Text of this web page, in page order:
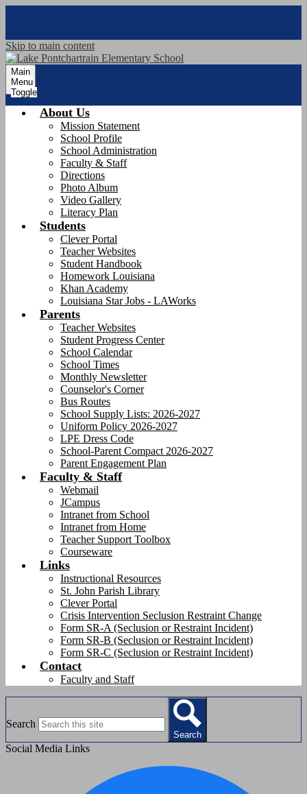
Skip to main content
Main
Menu
Toggle
About Us
Mission Statement
School Profile
School Administration
Faculty & Staff
Directions
Photo Album
Video Gallery
Literacy Plan
Students
Clever Portal
Teacher Websites
Student Handbook
Homework Louisiana
Khan Academy
Louisiana Star Jobs - LAWorks
Parents
Teacher Websites
Student Progress Center
School Calendar
School Times
Monthly Newsletter
Counselor's Corner
Bus Routes
School Supply Lists: 2026-2027
Uniform Policy 2026-2027
LPE Dress Code
School-Parent Compact 2026-2027
Parent Engagement Plan
Faculty & Staff
Webmail
JCampus
Intranet from School
Intranet from Home
Teacher Support Toolbox
Courseware
Links
Instructional Resources
St. John Parish Library
Clever Portal
Crisis Intervention Seclusion Restraint Change
Form SR-A (Seclusion or Restraint Incident)
Form SR-B (Seclusion or Restraint Incident)
Form SR-C (Seclusion or Restraint Incident)
Contact
Faculty and Staff
Search
Search
Social Media Links